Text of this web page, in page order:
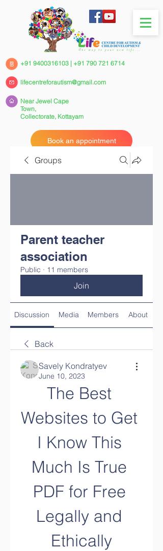
+91 9400316103 | +91 790 721 6714
Near Jewel Cape
Town,
Collectorate, Kottayam
Book an appointment
lifecentreforautism@gmail.com
Groups
Parent teacher
association
Public · 11 members
Join
Discussion Media Members About
Back
Savely Kondratyev
June 10, 2023
The Best
Websites to Get
I Know This
Much Is True
PDF for Free
Legally and
Ethically